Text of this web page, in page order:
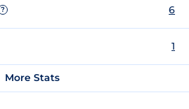
? 6
1
More Stats